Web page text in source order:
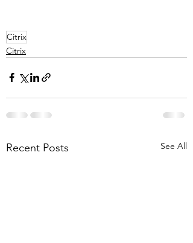
Citrix
Citrix
Recent Posts See All